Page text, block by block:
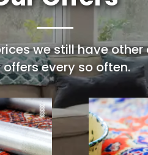
we still have
offers every so often.